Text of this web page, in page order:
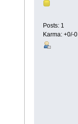
Posts: 1
Karma: +0/-0